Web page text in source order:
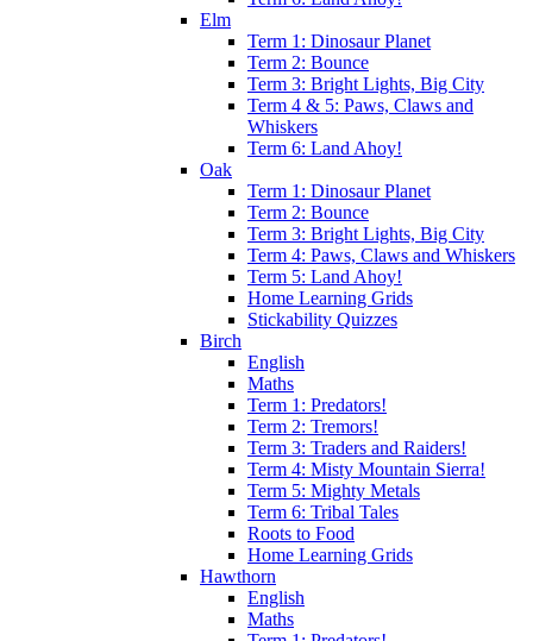
Elm
Term 1: Dinosaur Planet
Term 2: Bounce
Term 3: Bright Lights, Big City
Term 4 & 5: Paws, Claws and
Whiskers
Term 6: Land Ahoy!
Oak
Term 1: Dinosaur Planet
Term 2: Bounce
Term 3: Bright Lights, Big City
Term 4: Paws, Claws and Whiskers
Term 5: Land Ahoy!
Home Learning Grids
Stickability Quizzes
Birch
English
Maths
Term 1: Predators!
Term 2: Tremors!
Term 3: Traders and Raiders!
Term 4: Misty Mountain Sierra!
Term 5: Mighty Metals
Term 6: Tribal Tales
Roots to Food
Home Learning Grids
Hawthorn
English
Maths